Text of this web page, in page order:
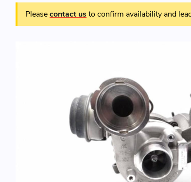
Pleasecontact usto confirm availability and